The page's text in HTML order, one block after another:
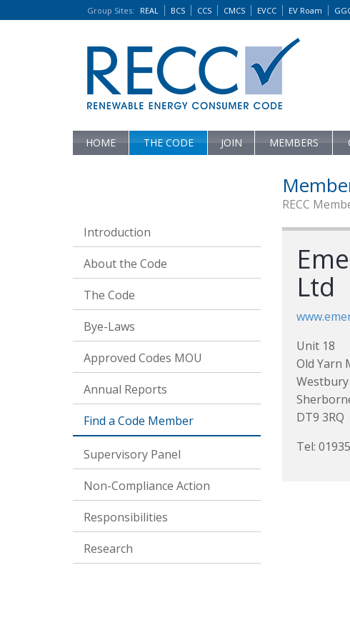
Group Sites: REAL BCS CCS CMCS EVCC EV Roam
HOME THE CODE JOIN MEMBERS
Introduction
About the Code
The Code
Bye-Laws
Approved Codes MOU
Annual Reports
Find a Code Member
Supervisory Panel
Non-Compliance Action
Responsibilities
Research
RECC
Ltd
Unit 18
Old Yarn
Westbury
DT9 3RQ
Tel: